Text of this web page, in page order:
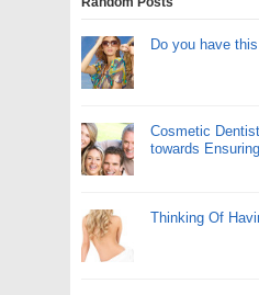
Do you have
Cosmetic
towards
Thinking Of